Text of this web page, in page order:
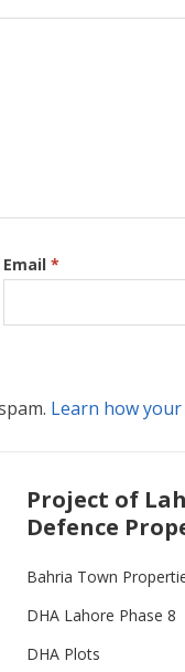
Email *
Learn how
Project of
Defence
Bahria Town
DHA Lahore Phase 8
DHA Plots